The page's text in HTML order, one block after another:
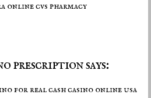
onlinecvs pharmacy
prescription says:
for real cashcasino online usa